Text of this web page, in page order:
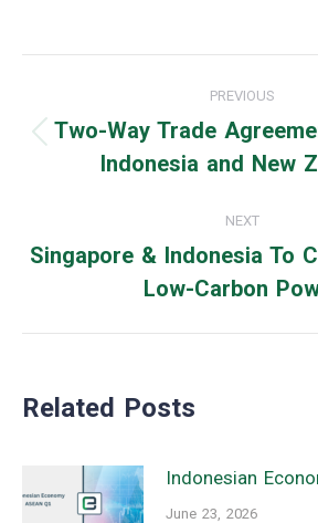
navigation
PREVIOUS
Previous
Two-Way Trade
Indonesia and New
NEXT
Singapore & Indonesia To
Low-Carbon
Related Posts
Indonesian
June 23, 2026